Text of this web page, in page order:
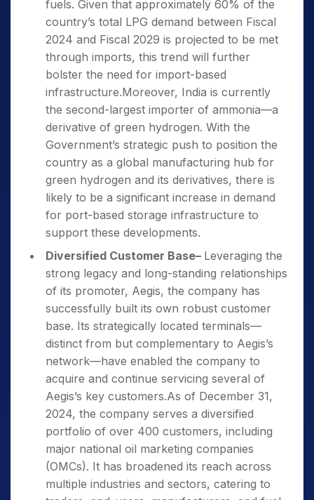
fuels. Given that approximately 60% of the
country’s total LPG demand between Fiscal
2024 and Fiscal 2029 is projected to be met
through imports, this trend will further
bolster the need for import-based
infrastructure.Moreover, India is currently
the second-largest importer of ammonia—a
derivative of green hydrogen. With the
Government’s strategic push to position the
country as a global manufacturing hub for
green hydrogen and its derivatives, there is
likely to be a significant increase in demand
for port-based storage infrastructure to
support these developments.
Diversified Customer Base– Leveraging the
strong legacy and long-standing relationships
of its promoter, Aegis, the company has
successfully built its own robust customer
base. Its strategically located terminals—
distinct from but complementary to Aegis’s
network—have enabled the company to
acquire and continue servicing several of
Aegis’s key customers.As of December 31,
2024, the company serves a diversified
portfolio of over 400 customers, including
major national oil marketing companies
(OMCs). It has broadened its reach across
multiple industries and sectors, catering to